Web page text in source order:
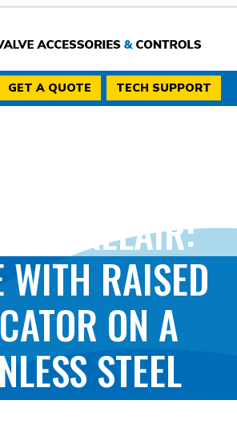
GET A QUOTE TECH SUPPORT
BY KELAIR:
RAISED
ON A
STEEL
DAMPER